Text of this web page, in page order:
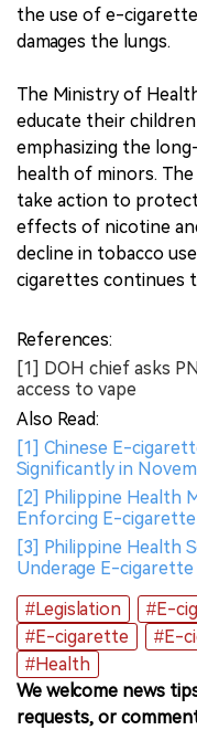
the use of e-
damages the lungs.
The Ministry of
educate their
emphasizing the
health of minors.
take action to
effects of nicotine
decline in tobacco
cigarettes continues
References:
[1] DOH chief asks
access to vape
Also Read:
[1] Chinese E-
Significantly in
[2] Philippine Health
Enforcing E-cigarette
[3] Philippine Health
Underage E-cigarette
#Legislation
#E-
#E-cigarette
#E-
#Health
We welcome news
requests, or